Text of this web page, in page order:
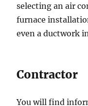
selecting an air
furnace
even a ductwork
Contractor
You will find